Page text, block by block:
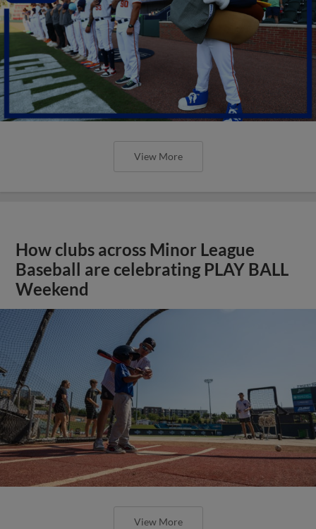
View More
How clubs across Minor League
Baseball are celebrating PLAY BALL
Weekend
View More